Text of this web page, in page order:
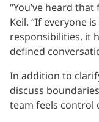
“You’ve heard
Keil. “If everyone
responsibilities, it
defined
In addition to
discuss
team feels control